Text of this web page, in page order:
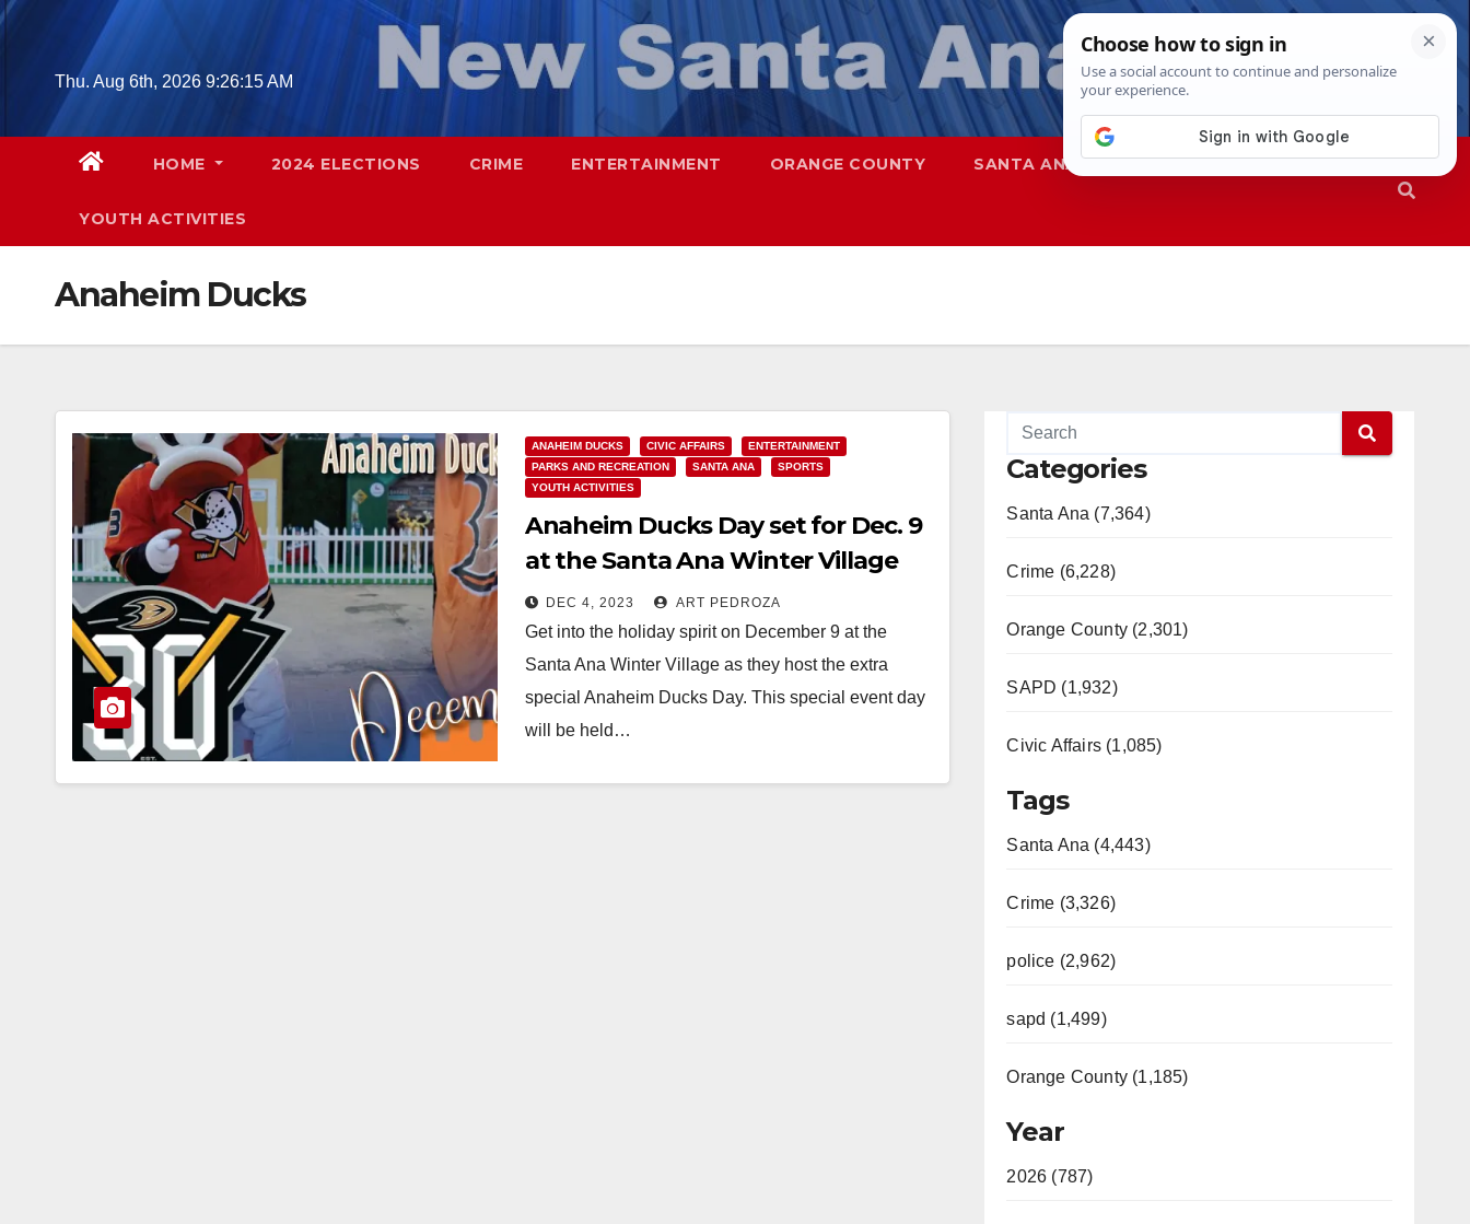
Skip
contentThu. Aug 6th, 2026 9:26:16 AM
HOME 2024 ELECTIONS CRIME ENTERTAINMENT ORANGE COUNTY SANTA ANA SAPD
YOUTH ACTIVITIES
Anaheim Ducks
ANAHEIM DUCKS CIVIC AFFAIRS
ENTERTAINMENT
PARKS AND RECREATION
SANTA ANA
SPORTS
YOUTH ACTIVITIES
Anaheim Ducks Day set for Dec. 9
at the Santa Ana Winter Village
DEC 4, 2023 ART PEDROZA
Get into the holiday spirit on December 9 at the
Santa Ana Winter Village as they host the extra
special Anaheim Ducks Day. This special event day
will be held…
Read More
Categories
Santa Ana (7,364)
Crime (6,228)
Orange County (2,301)
SAPD (1,932)
Civic Affairs (1,085)
Tags
Santa Ana (4,443)
Crime (3,326)
police (2,962)
sapd (1,499)
Orange County (1,185)
Year
2026 (787)